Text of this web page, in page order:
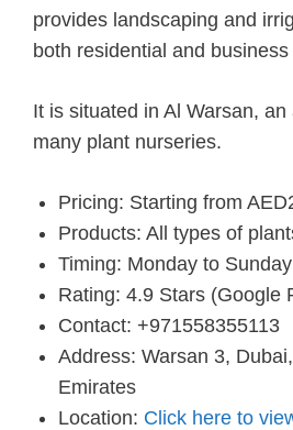
provides landscaping and
both residential and
It is situated in Al Warsan,
many plant nurseries.
Pricing: Starting from
Products: All types of
Timing: Monday to
Rating: 4.9 Stars (Google
Contact: +971558355113
Address: Warsan 3,
Emirates
Location: Click here to